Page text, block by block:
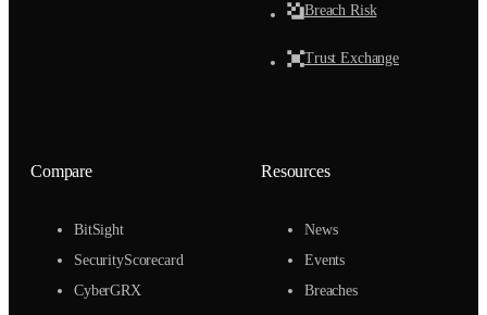
Breach Risk
Trust Exchange
Compare
BitSight
SecurityScorecard
CyberGRX
Resources
News
Events
Breaches